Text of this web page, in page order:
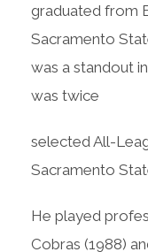
graduated from
Sacramento
was a standout
was twice
selected All-
Sacramento
He played
Cobras (1988)